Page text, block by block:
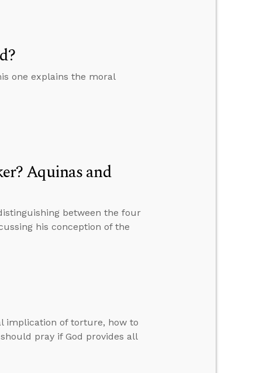
one explains the moral
Aquinas and
between the four
his conception of the
implication of torture, how to
pray if God provides all